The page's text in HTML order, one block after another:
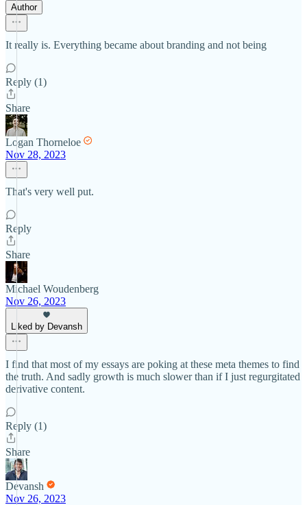
Author
It really is. Everything became about branding and not being
Reply (1)
Share
Logan Thorneloe
Nov 28, 2023
That's very well put.
Reply
Share
Michael Woudenberg
Nov 26, 2023
Liked by Devansh
I find that most of my essays are poking at these meta themes to find
the truth. And sadly growth is much slower than if I just regurgitated
derivative content.
Reply (1)
Share
Devansh
Nov 26, 2023